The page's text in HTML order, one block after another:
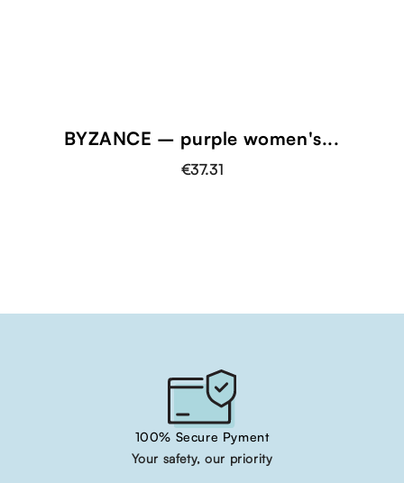
BYZANCE – purple women's...
€37.31
100% Secure Pyment
Your safety, our priority